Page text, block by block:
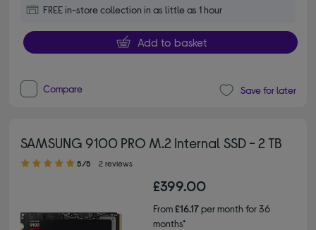
FREE in-store collection in as little as 1 hour
Add to basket
Compare Save for later
SAMSUNG 9100 PRO M.2 Internal SSD - 2 TB
5.00 out of 5 stars
5/5 2 reviews
£399.00
From£16.17per month for 36
months*